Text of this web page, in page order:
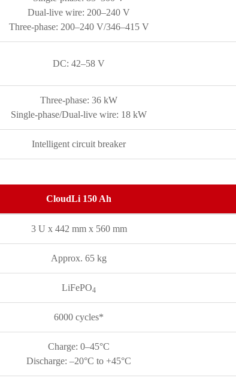
Dual-live wire: 200–240 V
Three-phase: 200–240 V/346–415 V
DC: 42–58 V
Three-phase: 36 kW
Single-phase/Dual-live wire: 18 kW
Intelligent circuit breaker
CloudLi 150 Ah
3 U x 442 mm x 560 mm
Approx. 65 kg
LiFePO4
6000 cycles*
Charge: 0–45°C
Discharge: –20°C to +45°C